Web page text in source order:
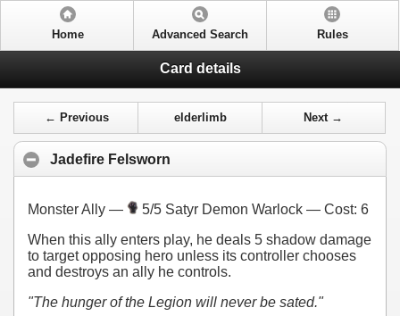
Home Advanced Search Rules
Card details
← Previous elderlimb Next →
Jadefire Felsworn
Monster Ally — 5/5 Satyr Demon Warlock — Cost: 6
When this ally enters play, he deals 5 shadow damage
to target opposing hero unless its controller chooses
and destroys an ally he controls.
"The hunger of the Legion will never be sated."